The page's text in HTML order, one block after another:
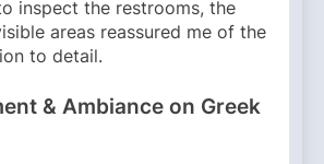
inspect the restrooms, the
areas reassured me of the
to detail.
& Ambiance on Greek